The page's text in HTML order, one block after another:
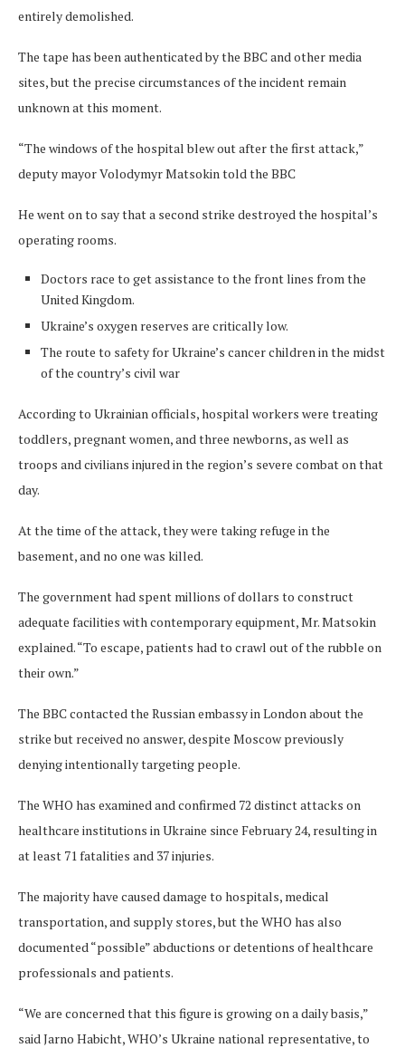
entirely demolished.
The tape has been authenticated by the BBC and other media
sites, but the precise circumstances of the incident remain
unknown at this moment.
“The windows of the hospital blew out after the first attack,”
deputy mayor Volodymyr Matsokin told the BBC
He went on to say that a second strike destroyed the hospital’s
operating rooms.
Doctors race to get assistance to the front lines from the
United Kingdom.
Ukraine’s oxygen reserves are critically low.
The route to safety for Ukraine’s cancer children in the midst
of the country’s civil war
According to Ukrainian officials, hospital workers were treating
toddlers, pregnant women, and three newborns, as well as
troops and civilians injured in the region’s severe combat on that
day.
At the time of the attack, they were taking refuge in the
basement, and no one was killed.
The government had spent millions of dollars to construct
adequate facilities with contemporary equipment, Mr. Matsokin
explained. “To escape, patients had to crawl out of the rubble on
their own.”
The BBC contacted the Russian embassy in London about the
strike but received no answer, despite Moscow previously
denying intentionally targeting people.
The WHO has examined and confirmed 72 distinct attacks on
healthcare institutions in Ukraine since February 24, resulting in
at least 71 fatalities and 37 injuries.
The majority have caused damage to hospitals, medical
transportation, and supply stores, but the WHO has also
documented “possible” abductions or detentions of healthcare
professionals and patients.
“We are concerned that this figure is growing on a daily basis,”
said Jarno Habicht, WHO’s Ukraine national representative, to